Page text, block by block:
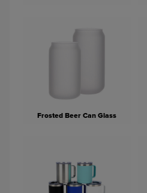
Frosted Beer Can Glass